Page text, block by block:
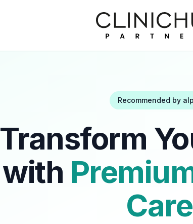
Recommended by
Transform
with
Care